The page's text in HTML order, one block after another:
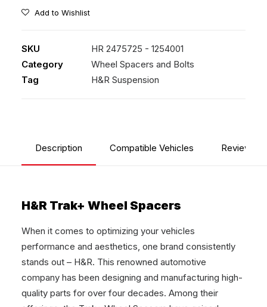
Add to Wishlist
SKU
HR 2475725 - 1254001
Category
Wheel Spacers and Bolts
Tag
H&R Suspension
Description Compatible Vehicles Reviews
H&R Trak+ Wheel Spacers
When it comes to optimizing your vehicles
performance and aesthetics, one brand consistently
stands out – H&R. This renowned automotive
company has been designing and manufacturing high-
quality parts for over four decades. Among their